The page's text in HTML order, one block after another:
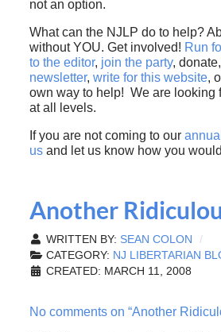
not an option.
What can the NJLP do to help?
without YOU. Get involved! Run
to the editor, join the party, donate,
newsletter, write for this website,
own way to help! We are looking
at all levels.
If you are not coming to our
usand let us know how you
Another
WRITTEN BY: SEAN COLON
CATEGORY: NJ LIBERTARIAN
CREATED: MARCH 11, 2008
No comments on “Another